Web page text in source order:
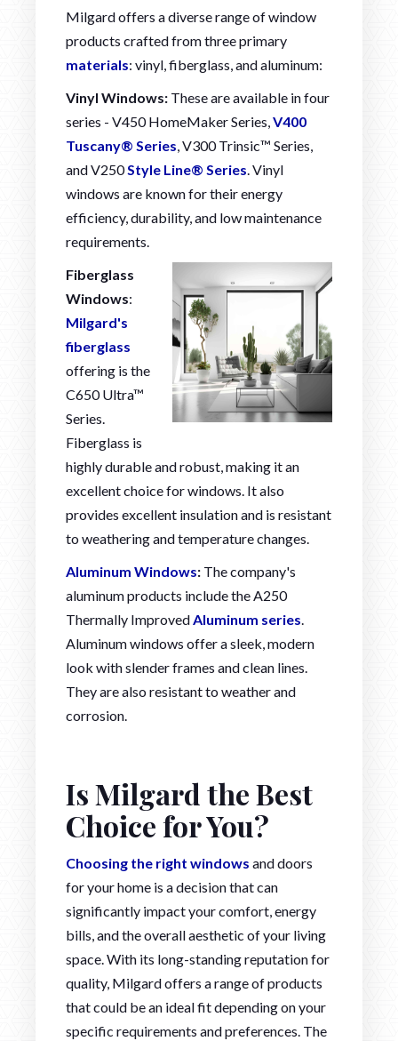
Milgard offers a diverse range of window
products crafted from three primary
materials: vinyl, fiberglass, and aluminum:
Vinyl Windows: These are available in four
series - V450 HomeMaker Series,V400
Tuscany® Series, V300 Trinsic™ Series,
and V250Style Line® Series. Vinyl
windows are known for their energy
efficiency, durability, and low maintenance
requirements.
Fiberglass
Windows:
Milgard's
fiberglass
offering is the
C650 Ultra™
Series.
Fiberglass is
highly durable and robust, making it an
excellent choice for windows. It also
provides excellent insulation and is resistant
to weathering and temperature changes.
Aluminum Windows: The company's
aluminum products include the A250
Thermally ImprovedAluminum series.
Aluminum windows offer a sleek, modern
look with slender frames and clean lines.
They are also resistant to weather and
corrosion.
Is Milgard the Best
Choice for You?
Choosing the right windows and doors
for your home is a decision that can
significantly impact your comfort, energy
bills, and the overall aesthetic of your living
space. With its long-standing reputation for
quality, Milgard offers a range of products
that could be an ideal fit depending on your
specific requirements and preferences. The